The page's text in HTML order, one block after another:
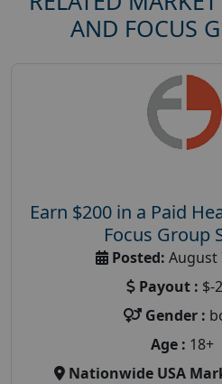
AND FOCUS
Earn $200 in a Paid
Focus Group
Posted: August
Payout : $-
Gender :
Age : 18+
Nationwide USA